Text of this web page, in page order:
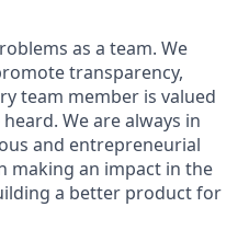
as a team. We
transparency,
team member is valued
We are always in
and entrepreneurial
making an impact in the
a better product for